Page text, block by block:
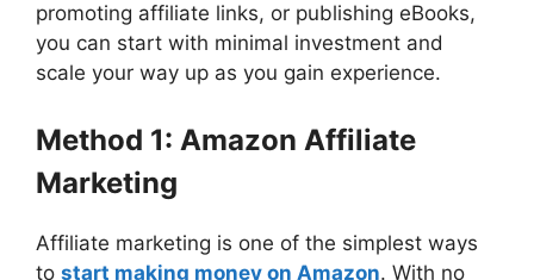
promoting affiliate links, or publishing eBooks,
you can start with minimal investment and
scale your way up as you gain experience.
Method 1: Amazon Affiliate
Marketing
Affiliate marketing is one of the simplest ways
to start making money on Amazon. With no